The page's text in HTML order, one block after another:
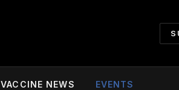
VACCINE NEWS EVENTS